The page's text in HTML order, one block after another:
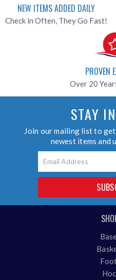
NEW ITEMS ADDED DAILY
Check in Often, They Go Fast!
PROVEN
Over 20
STAY
Join our mailing list to
newest items and